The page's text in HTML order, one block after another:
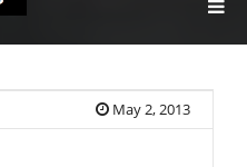
G
L
N
May 2, 2013